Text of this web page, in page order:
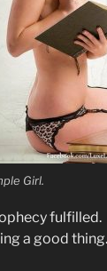
Girl.
fulfilled.
a good